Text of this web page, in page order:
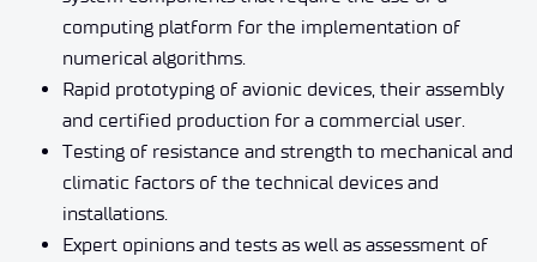
computing platform for the implementation of
numerical algorithms.
Rapid prototyping of avionic devices, their assembly
and certified production for a commercial user.
Testing of resistance and strength to mechanical and
climatic factors of the technical devices and
installations.
Expert opinions and tests as well as assessment of